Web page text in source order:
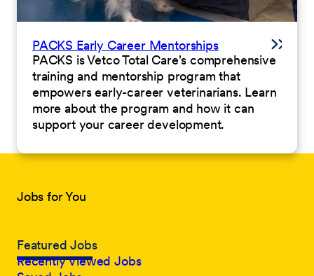
PACKS Early Career Mentorships
PACKS is Vetco Total Care's comprehensive
training and mentorship program that
empowers early-career veterinarians. Learn
more about the program and how it can
support your career development.
Jobs for You
Featured Jobs
Recently Viewed Jobs